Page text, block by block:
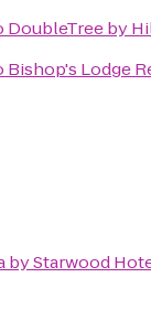
DoubleTree by
Bishop's Lodge
by Starwood